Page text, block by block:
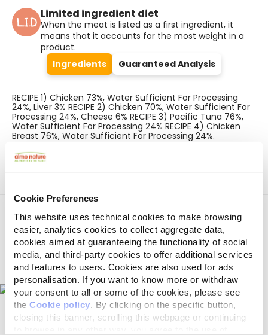
Cookie Preferences
This website uses technical cookies to make browsing
easier, analytics cookies to collect aggregate data,
cookies aimed at guaranteeing the functionality of social
media, and third-party cookies to offer additional services
and features to users. Cookies are also used for ads
personalisation. If you want to know more or withdraw
your consent to all or some of the cookies, please see
the Cookie policy . By clicking on the specific button,
closing this banner, scrolling this webpage or continuing
Limited ingredient diet
When the meat is listed as a first ingredient, it
means that it accounts for the most weight in a
product.
Ingredients
Guaranteed Analysis
RECIPE 1) Chicken 73%, Water Sufficient For Processing
24%, Liver 3% RECIPE 2) Chicken 70%, Water Sufficient For
Processing 24%, Cheese 6% RECIPE 3) Pacific Tuna 76%,
Water Sufficient For Processing 24% RECIPE 4) Chicken
Breast 76%, Water Sufficient For Processing 24%.
Find a store
Pet shops on the map